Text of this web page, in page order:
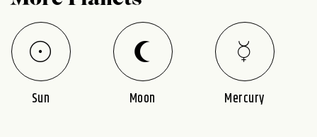
Sun Moon Mercury